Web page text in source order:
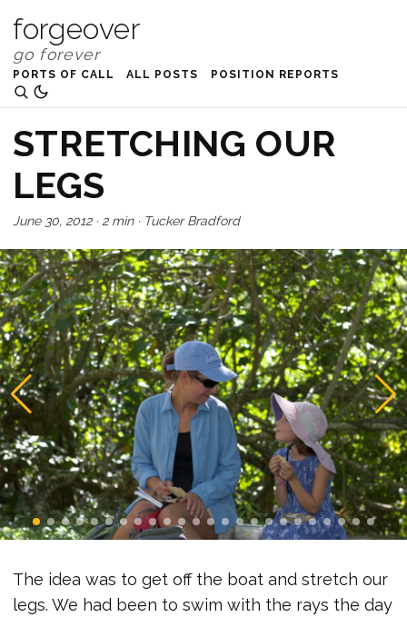
forgeover
PORTS OF CALL ALL POSTS POSITION REPORTS
STRETCHING OUR
LEGS
June 30, 2012· 2 min· Tucker Bradford
The idea was to get off the boat and stretch our
legs. We had been to swim with the rays the day